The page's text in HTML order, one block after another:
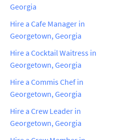
Georgia
Hire a Cafe Manager in
Georgetown, Georgia
Hire a Cocktail Waitress in
Georgetown, Georgia
Hire a Commis Chef in
Georgetown, Georgia
Hire a Crew Leader in
Georgetown, Georgia